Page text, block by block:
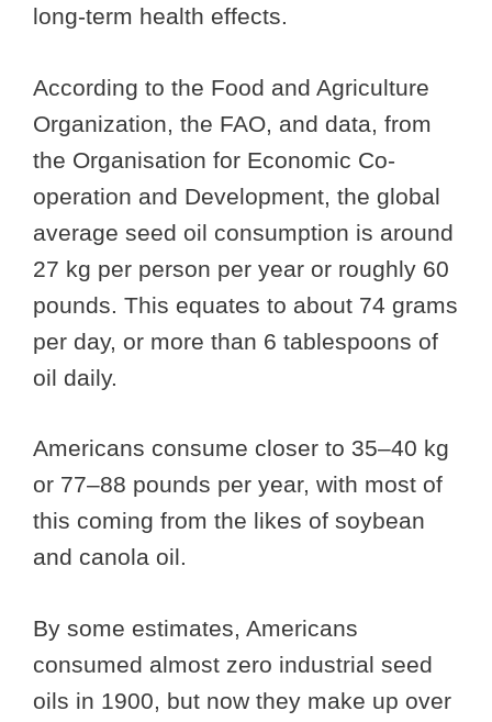
long-term health effects.
According to the Food and Agriculture
Organization, the FAO, and data, from
the Organisation for Economic Co-
operation and Development, the global
average seed oil consumption is around
27 kg per person per year or roughly 60
pounds. This equates to about 74 grams
per day, or more than 6 tablespoons of
oil daily.
Americans consume closer to 35–40 kg
or 77–88 pounds per year, with most of
this coming from the likes of soybean
and canola oil.
By some estimates, Americans
consumed almost zero industrial seed
oils in 1900, but now they make up over